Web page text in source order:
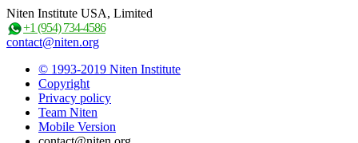
Niten Institute USA, Limited
+1 (954) 734-4586
contact@niten.org
© 1993-2019 Niten Institute
Copyright
Privacy policy
Team Niten
Mobile Version